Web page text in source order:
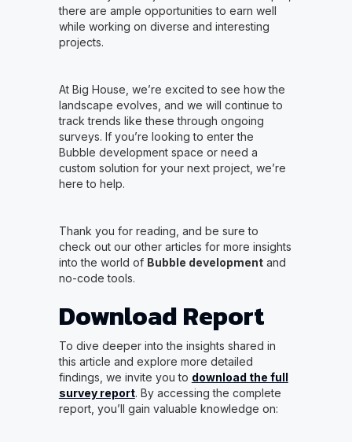
there are ample opportunities to earn well
while working on diverse and interesting
projects.
At Big House, we’re excited to see how the
landscape evolves, and we will continue to
track trends like these through ongoing
surveys. If you’re looking to enter the
Bubble development space or need a
custom solution for your next project, we’re
here to help.
Thank you for reading, and be sure to
check out our other articles for more insights
into the world of Bubble developmentand
no-code tools.
Download Report
To dive deeper into the insights shared in
this article and explore more detailed
findings, we invite you to download the full
survey report. By accessing the complete
report, you’ll gain valuable knowledge on: